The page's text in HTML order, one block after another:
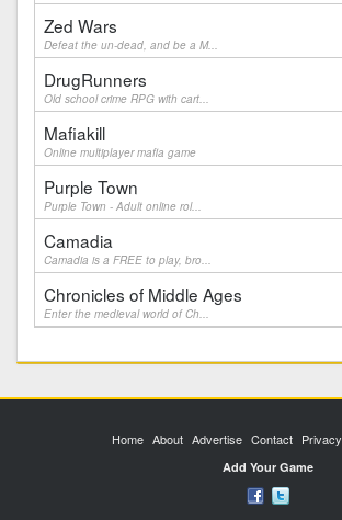
Zed Wars
Defeat the un-dead, and be a M...
DrugRunners
Old school crime RPG with cart...
Mafiakill
Online multiplayer mafia game
Purple Town
Purple Town - Adult online rol...
Camadia
Camadia is a FREE to play, bro...
Chronicles of Middle Ages
Enter the medieval world of Ch...
Home About Advertise Contact Privacy
Add Your Game